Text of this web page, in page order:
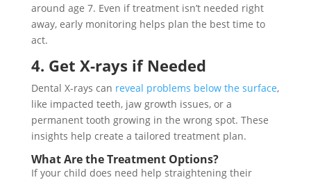
around age 7. Even if treatment isn’t needed right
away, early monitoring helps plan the best time to
act.
4. Get X-rays if Needed
Dental X-rays can reveal problems below the surface,
like impacted teeth, jaw growth issues, or a
permanent tooth growing in the wrong spot. These
insights help create a tailored treatment plan.
What Are the Treatment Options?
If your child does need help straightening their